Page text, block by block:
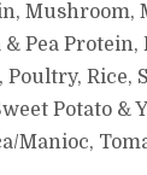
Mushroom,
Pea Protein,
Rice,
Potato &
Manioc,